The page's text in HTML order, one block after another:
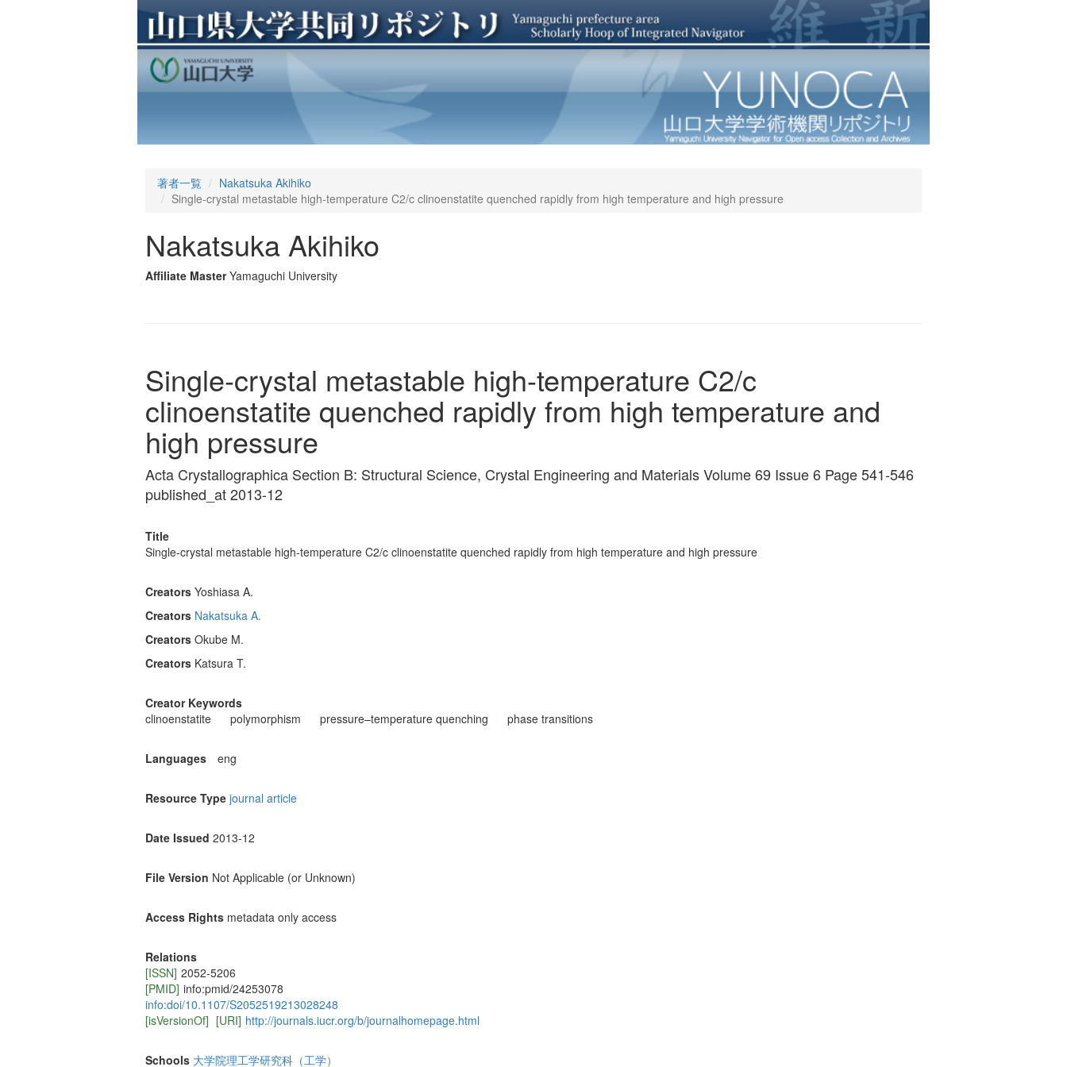
著者一覧
Nakatsuka Akihiko
Single-crystal metastable high-temperature C2/c clinoenstatite quenched rapidly from high temperature and high pressure
Nakatsuka Akihiko
Affiliate Master Yamaguchi University
Single-crystal metastable high-temperature C2/c
clinoenstatite quenched rapidly from high temperature and
high pressure
Acta Crystallographica Section B: Structural Science, Crystal Engineering and Materials Volume 69 Issue 6 Page 541-546
published_at 2013-12
Title
Single-crystal metastable high-temperature C2/c clinoenstatite quenched rapidly from high temperature and high pressure
Creators Yoshiasa A.
Creators Nakatsuka A.
Creators Okube M.
Creators Katsura T.
Creator Keywords
clinoenstatite
polymorphism pressure–temperature quenching phase transitions
Languages eng
Resource Type journal article
Date Issued 2013-12
File Version Not Applicable (or Unknown)
Access Rights metadata only access
Relations
[ISSN] 2052-5206
[PMID] info:pmid/24253078
info:doi/10.1107/S2052519213028248
[isVersionOf] [URI] http://journals.iucr.org/b/journalhomepage.html
Schools 大学院理工学研究科（工学）